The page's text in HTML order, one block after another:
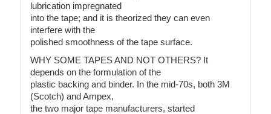
lubrication impregnated
into the tape; and it is theorized they can even
interfere with the
polished smoothness of the tape surface.
WHY SOME TAPES AND NOT OTHERS? It
depends on the formulation of the
plastic backing and binder. In the mid-70s, both 3M
(Scotch) and Ampex,
the two major tape manufacturers, started